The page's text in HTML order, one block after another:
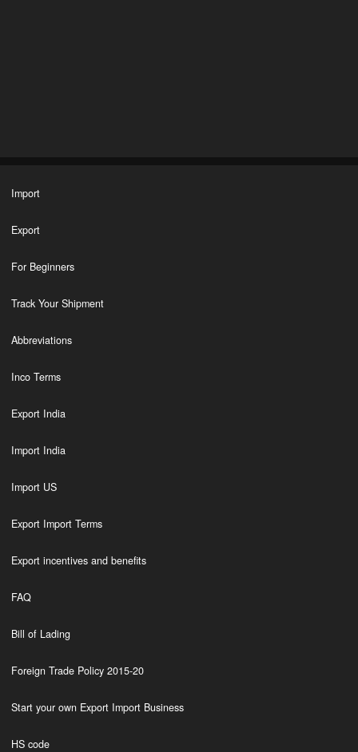
Import
Export
For Beginners
Track Your Shipment
Abbreviations
Inco Terms
Export India
Import India
Import US
Export Import Terms
Export incentives and benefits
FAQ
Bill of Lading
Foreign Trade Policy 2015-20
Start your own Export Import Business
HS code